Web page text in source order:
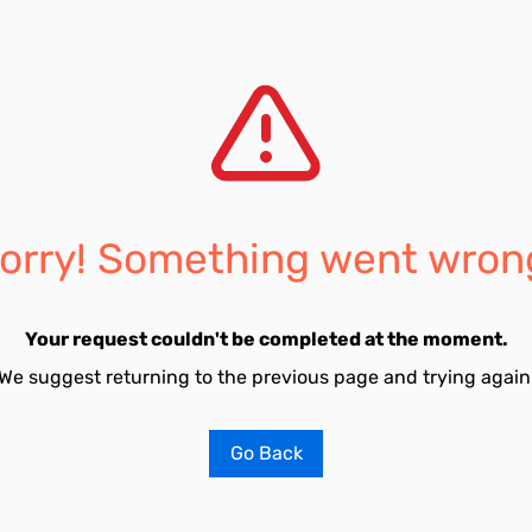
Something went
Your request couldn't be completed at the moment.
suggest returning to the previous page and trying
Go Back